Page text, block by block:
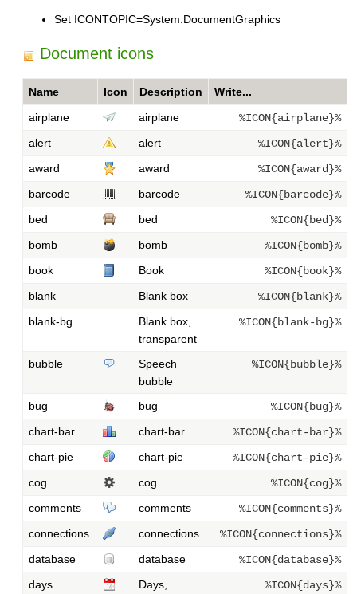
Set ICONTOPIC=System.DocumentGraphics
Document icons
Name Icon Description
Write...
airplane
airplane
%ICON{airplane}%
alert
alert
%ICON{alert}%
award
award
%ICON{award}%
barcode
barcode
%ICON{barcode}%
bed
bed
%ICON{bed}%
bomb
bomb
%ICON{bomb}%
book
Book
%ICON{book}%
blank
Blank box
%ICON{blank}%
blank-bg
Blank box,
transparent
%ICON{blank-bg}%
bubble
Speech
bubble
%ICON{bubble}%
bug bug
%ICON{bug}%
chart-bar
chart-bar
%ICON{chart-bar}%
chart-pie
chart-pie
%ICON{chart-pie}%
cog
cog
%ICON{cog}%
comments
comments
%ICON{comments}%
connections
connections
%ICON{connections}%
database
database
%ICON{database}%
days
Days,
%ICON{days}%